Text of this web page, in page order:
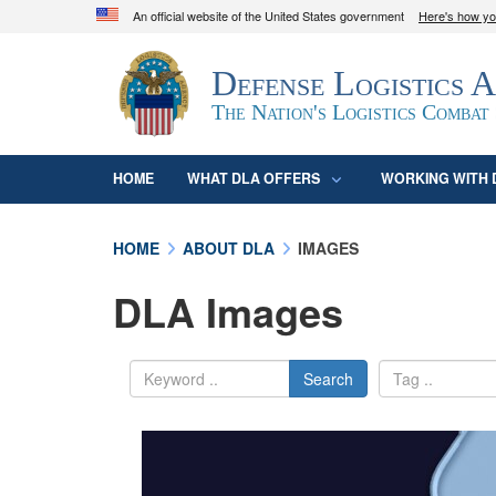
An official website of the United States government Here's how
Official websites use .mil
A.mil
website belongs to an official U.S.
organization in the United States.
Defense Logistics
The Nation's Logistics Combat
HOME WHAT DLA OFFERS WORKING WITH
HOME ABOUT DLA IMAGES
DLA Images
Search